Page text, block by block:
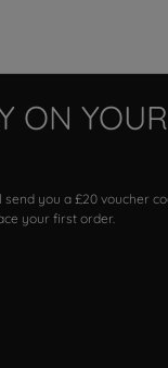
ON
you a £20 voucher
your first order.